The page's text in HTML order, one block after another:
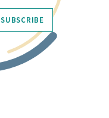
SUBSCRIBE